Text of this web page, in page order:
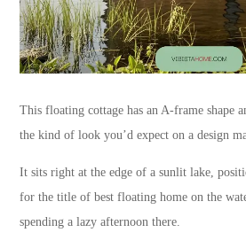
This floating cottage has an A-frame shape
the kind of look you’d expect on a design
It sits right at the edge of a sunlit lake,
for the title of best floating home on the
spending a lazy afternoon there.